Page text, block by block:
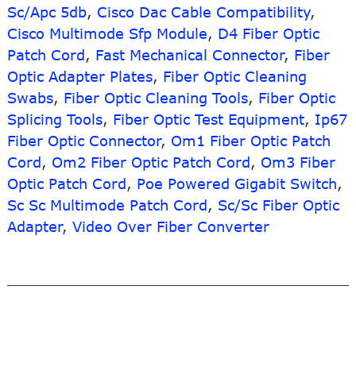
Sc/Apc 5db, Cisco Dac Cable Compatibility,
Cisco Multimode Sfp Module, D4 Fiber Optic
Patch Cord, Fast Mechanical Connector, Fiber
Optic Adapter Plates, Fiber Optic Cleaning
Swabs, Fiber Optic Cleaning Tools, Fiber Optic
Splicing Tools, Fiber Optic Test Equipment, Ip67
Fiber Optic Connector, Om1 Fiber Optic Patch
Cord, Om2 Fiber Optic Patch Cord, Om3 Fiber
Optic Patch Cord, Poe Powered Gigabit Switch,
Sc Sc Multimode Patch Cord, Sc/Sc Fiber Optic
Adapter, Video Over Fiber Converter